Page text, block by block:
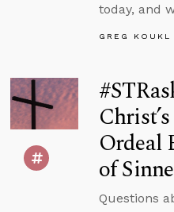
today, and
GREG KOUKL
Ordeal
of
Questions